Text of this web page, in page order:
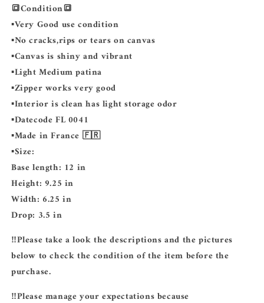
🔳Condition🔳
▪️Very Good use condition
▪️No cracks,rips or tears on canvas
▪️Canvas is shiny and vibrant
▪️Light Medium patina
▪️Zipper works very good
▪️Interior is clean has light storage odor
▪️Datecode FL 0041
▪️Made in France 🇫🇷
▪️Size:
Base length: 12 in
Height: 9.25 in
Width: 6.25 in
Drop: 3.5 in
‼️Please take a look the descriptions and the pictures
below to check the condition of the item before the
purchase.
‼️Please manage your expectations because